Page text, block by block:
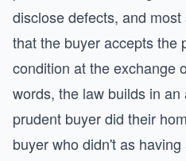
disclose defects, and
that the buyer accepts the
condition at the exchange
words, the law builds in
prudent buyer did their
buyer who didn't as